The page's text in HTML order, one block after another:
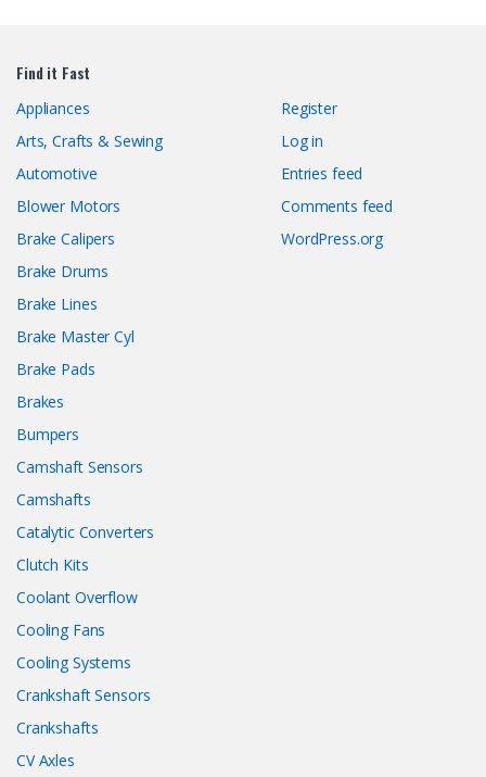
Find it Fast
Appliances
Arts, Crafts & Sewing
Automotive
Blower Motors
Brake Calipers
Brake Drums
Brake Lines
Brake Master Cyl
Brake Pads
Brakes
Bumpers
Camshaft Sensors
Camshafts
Catalytic Converters
Clutch Kits
Coolant Overflow
Cooling Fans
Cooling Systems
Crankshaft Sensors
Crankshafts
CV Axles
Register
Log in
Entries feed
Comments feed
WordPress.org